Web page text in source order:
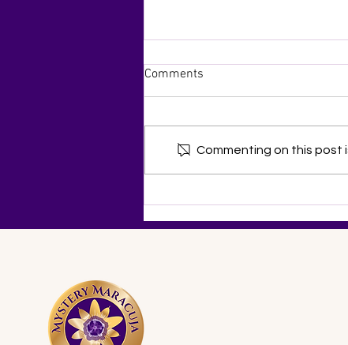
Series
Comments
Commenting on this post